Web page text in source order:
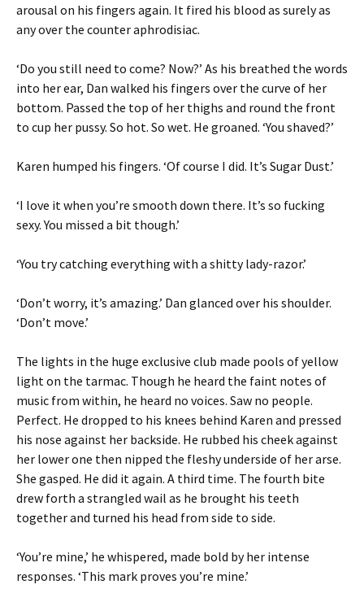
arousal on his fingers again. It fired his blood as surely as
any over the counter aphrodisiac.
‘Do you still need to come? Now?’ As his breathed the words
into her ear, Dan walked his fingers over the curve of her
bottom. Passed the top of her thighs and round the front
to cup her pussy. So hot. So wet. He groaned. ‘You shaved?’
Karen humped his fingers. ‘Of course I did. It’s Sugar Dust.’
‘I love it when you’re smooth down there. It’s so fucking
sexy. You missed a bit though.’
‘You try catching everything with a shitty lady-razor.’
‘Don’t worry, it’s amazing.’ Dan glanced over his shoulder.
‘Don’t move.’
The lights in the huge exclusive club made pools of yellow
light on the tarmac. Though he heard the faint notes of
music from within, he heard no voices. Saw no people.
Perfect. He dropped to his knees behind Karen and pressed
his nose against her backside. He rubbed his cheek against
her lower one then nipped the fleshy underside of her arse.
She gasped. He did it again. A third time. The fourth bite
drew forth a strangled wail as he brought his teeth
together and turned his head from side to side.
‘You’re mine,’ he whispered, made bold by her intense
responses. ‘This mark proves you’re mine.’